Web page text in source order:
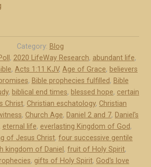
)
”
C
e
r
t
a
n
R
e
Category: Blog
, 2020 LifeWay Research, abundant life,
, Acts 1:11 KJV, Age of Grace, believers
, Bible prophecies fulfilled, Bible
, biblical end times, blessed hope, certain
Christ, Christian eschatology, Christian
, Church Age, Daniel 2 and 7, Daniel's
eternal life, everlasting Kingdom of God,
of Jesus Christ, four successive gentile
kingdom of Daniel , fruit of Holy Spirit,
, gifts of Holy Spirit, God's love